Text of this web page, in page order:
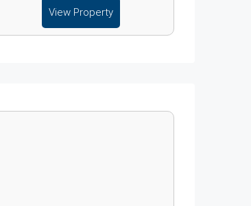
View Property